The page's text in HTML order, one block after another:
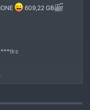
609,22 GB
***tks
[/URL]
[/URL]